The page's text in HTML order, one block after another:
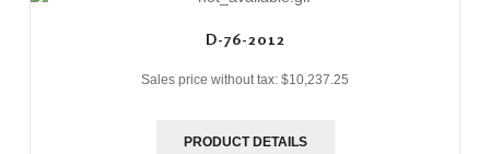
D-76-2012
Sales price without tax: $10,237.25
PRODUCT DETAILS